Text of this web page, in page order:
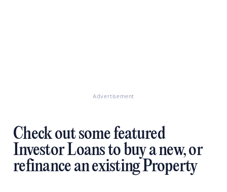
Advertisement
Check out some featured
Investor Loans to buy a new, or
refinance an existing Property